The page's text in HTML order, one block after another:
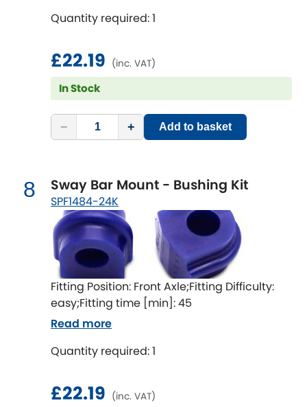
Quantity required: 1
£22.19 (inc. VAT)
In Stock
− + Add to basket
8 Sway Bar Mount - Bushing Kit
SPF1484-24K
Fitting Position: Front Axle;Fitting Difficulty:
easy;Fitting time [min]: 45
Quantity required: 1
£22.19 (inc. VAT)
Read more